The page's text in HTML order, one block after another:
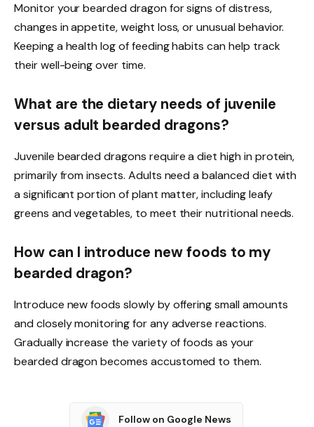
Monitor your bearded dragon for signs of distress,
changes in appetite, weight loss, or unusual behavior.
Keeping a health log of feeding habits can help track
their well-being over time.
What are the dietary needs of juvenile
versus adult bearded dragons?
Juvenile bearded dragons require a diet high in protein,
primarily from insects. Adults need a balanced diet with
a significant portion of plant matter, including leafy
greens and vegetables, to meet their nutritional needs.
How can I introduce new foods to my
bearded dragon?
Introduce new foods slowly by offering small amounts
and closely monitoring for any adverse reactions.
Gradually increase the variety of foods as your
bearded dragon becomes accustomed to them.
Follow on Google News